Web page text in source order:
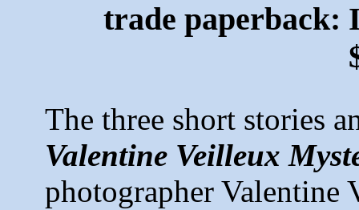
trade paperback:
The three short stories
Valentine Veilleux
photographer Valentine